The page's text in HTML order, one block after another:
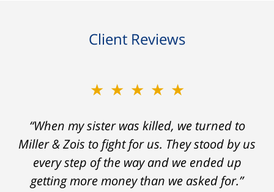
Client Reviews
★★★★★
“When my sister was killed, we turned to
Miller & Zois to fight for us. They stood by us
every step of the way and we ended up
getting more money than we asked for.”